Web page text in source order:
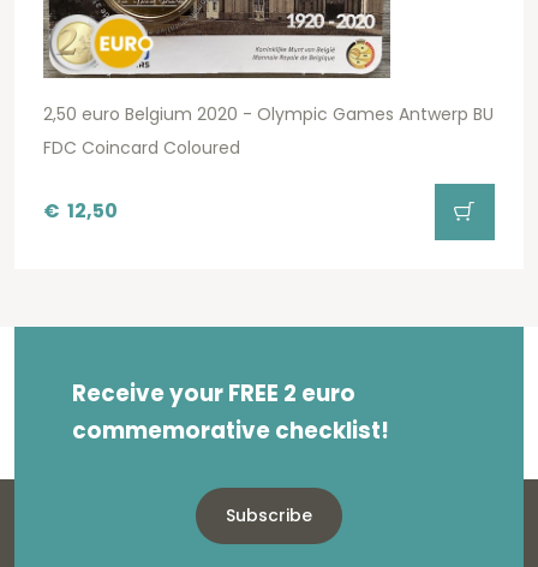
2,50 euro Belgium 2020 - Olympic Games Antwerp BU
FDC Coincard Coloured
€ 12,50
Receive your FREE 2 euro
commemorative checklist!
Subscribe